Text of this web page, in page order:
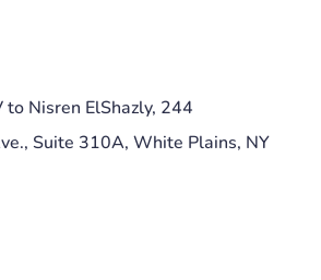
to Nisren ElShazly, 244
Suite 310A, White Plains, NY